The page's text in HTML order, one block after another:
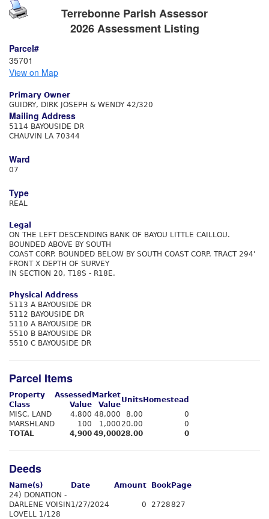
Terrebonne Parish Assessor
2026 Assessment Listing
Parcel#
35701
View on Map
Primary Owner
GUIDRY, DIRK JOSEPH & WENDY 42/320
Mailing Address
5114 BAYOUSIDE DR
CHAUVIN LA 70344
Ward
07
Type
REAL
Legal
ON THE LEFT DESCENDING BANK OF BAYOU LITTLE CAILLOU.
BOUNDED ABOVE BY SOUTH
COAST CORP. BOUNDED BELOW BY SOUTH COAST CORP. TRACT 294'
FRONT X DEPTH OF SURVEY
IN SECTION 20, T18S - R18E.
Physical Address
5113 A BAYOUSIDE DR
5112 BAYOUSIDE DR
5110 A BAYOUSIDE DR
5510 B BAYOUSIDE DR
5510 C BAYOUSIDE DR
Parcel Items
Property
Class
Assessed
Value
Market
Value
Units Homestead
MISC. LAND
4,800 48,000 8.00
0
MARSHLAND
100 1,00020.00
0
TOTAL
4,900 49,00028.00 0
Deeds
Name(s) Date Amount Book Page
24) DONATION -
DARLENE VOISIN
LOVELL 1/128
1/27/2024 0 2728827